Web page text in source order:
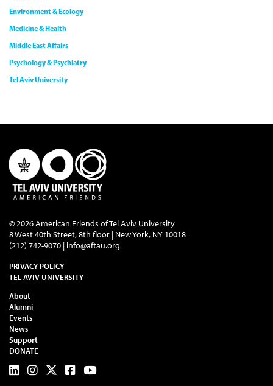
Environment & Ecology
Medicine & Health
Middle East Affairs
Psychology & Psychiatry
Tel Aviv University
© 2026 American Friends of Tel Aviv University
8 West 40th Street, 8th floor | New York, NY 10018
(212) 742-9070 | info@aftau.org
PRIVACY POLICY
TEL AVIV UNIVERSITY
About
Alumni
Events
News
Support
DONATE